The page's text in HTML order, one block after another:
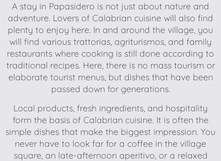
A stay in Papasidero is not just about nature and
adventure. Lovers of Calabrian cuisine will also find
plenty to enjoy here. In and around the village, you
will find various trattorias, agriturismos, and family
restaurants where cooking is still done according to
traditional recipes. Here, there is no mass tourism or
elaborate tourist menus, but dishes that have been
passed down for generations.
Local products, fresh ingredients, and hospitality
form the basis of Calabrian cuisine. It is often the
simple dishes that make the biggest impression. You
never have to look far for a coffee in the village
square, an late-afternoon aperitivo, or a relaxed